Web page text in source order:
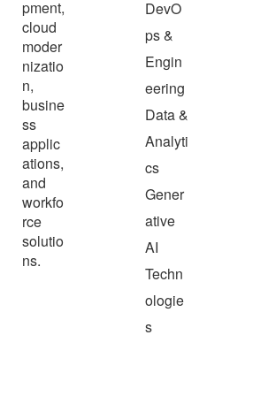
pment,
cloud
moder
nizatio
n,
busine
ss
applic
ations,
and
workfo
rce
solutio
ns.
DevO
ps &
Engin
eering
Data &
Analyti
cs
Gener
ative
AI
Techn
ologie
s